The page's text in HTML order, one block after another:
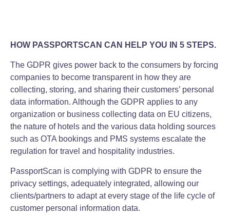
HOW PASSPORTSCAN CAN HELP YOU IN 5 STEPS.
The GDPR gives power back to the consumers by forcing
companies to become transparent in how they are
collecting, storing, and sharing their customers’ personal
data information. Although the GDPR applies to any
organization or business collecting data on EU citizens,
the nature of hotels and the various data holding sources
such as OTA bookings and PMS systems escalate the
regulation for travel and hospitality industries.
PassportScan is complying with GDPR to ensure the
privacy settings, adequately integrated, allowing our
clients/partners to adapt at every stage of the life cycle of
customer personal information data.